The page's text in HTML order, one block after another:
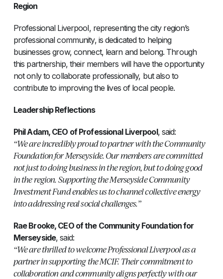
Region
Professional Liverpool, representing the city region’s
professional community, is dedicated to helping
businesses grow, connect, learn and belong. Through
this partnership, their members will have the opportunity
not only to collaborate professionally, but also to
contribute to improving the lives of local people.
Leadership Reflections
Phil Adam, CEO of Professional Liverpool, said:
“We are incredibly proud to partner with the Community
Foundation for Merseyside. Our members are committed
not just to doing business in the region, but to doing good
in the region. Supporting the Merseyside Community
Investment Fund enables us to channel collective energy
into addressing real social challenges.”
Rae Brooke, CEO of the Community Foundation for
Merseyside, said:
“We are thrilled to welcome Professional Liverpool as a
partner in supporting the MCIF. Their commitment to
collaboration and community aligns perfectly with our